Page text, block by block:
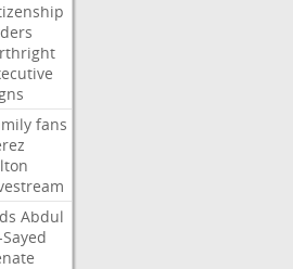
fans
Abdul
Sayed